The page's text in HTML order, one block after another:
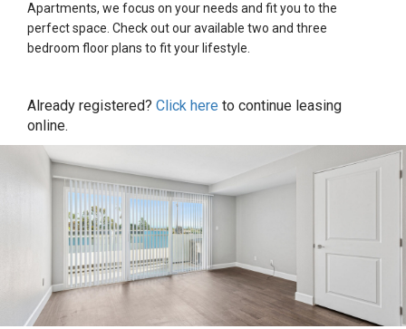
Apartments, we focus on your needs and fit you to the
perfect space. Check out our available two and three
bedroom floor plans to fit your lifestyle.
Already registered? Click here to continue leasing
online.